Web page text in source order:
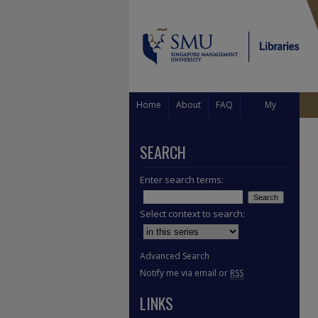
Home About FAQ My
SEARCH
Enter search terms:
Select context to search:
Advanced Search
Notify me via email or RSS
LINKS